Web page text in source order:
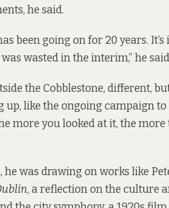
he said.
been going on for 20 years.
wasted in the interim,” he
the Cobblestone, different,
up, like the ongoing campaign
more you looked at it, the more
was drawing on works like
, a reflection on the culture